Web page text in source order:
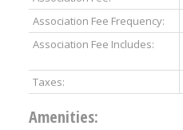
Association Fee Frequency:
Association Fee Includes:
Taxes:
Amenities: